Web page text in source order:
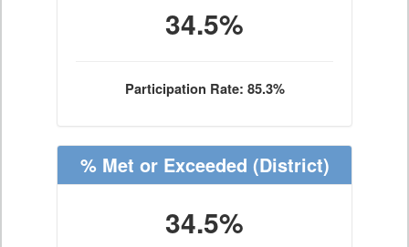
34.5%
Participation Rate: 85.3%
% Met or Exceeded (District)
34.5%